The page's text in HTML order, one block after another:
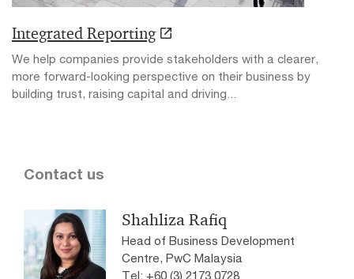
Integrated Reporting
We help companies provide stakeholders with a clearer,
more forward-looking perspective on their business by
building trust, raising capital and driving...
Contact us
Shahliza Rafiq
Head of Business Development
Centre, PwC Malaysia
Tel: +60 (3) 2173 0728